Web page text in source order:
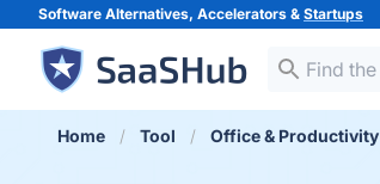
Software Alternatives, Accelerators & Startups
Home Tool Office & Productivity